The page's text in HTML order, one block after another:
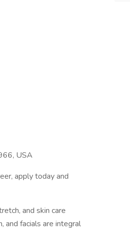
USA
apply today and
and skin care
and facials are integral